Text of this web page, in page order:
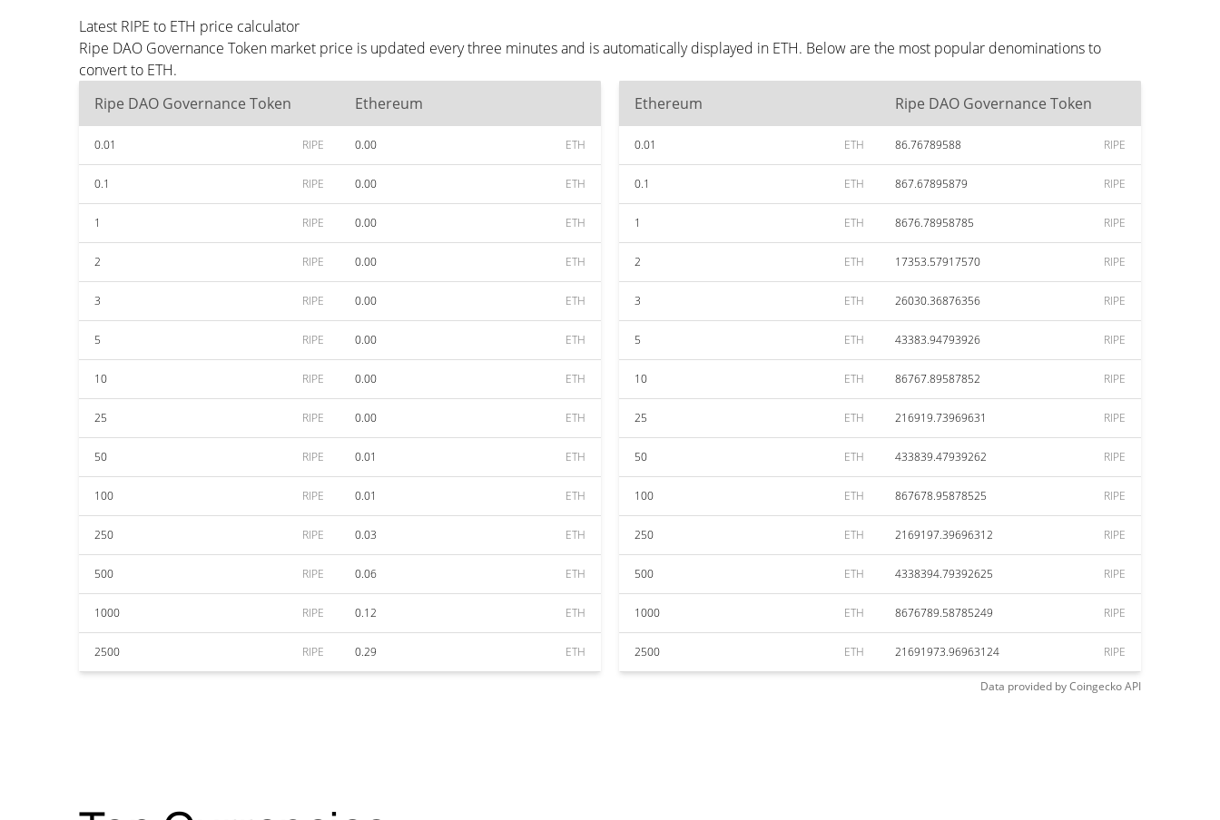
Latest RIPE to ETH price calculator
Ripe DAO Governance Token market price is updated every three minutes and is automatically displayed in ETH. Below are the most popular denominations to
convert to ETH.
Ripe DAO Governance Token
Ethereum
0.01 RIPE 0.00 ETH
0.1 RIPE 0.00 ETH
1 RIPE 0.00 ETH
2 RIPE 0.00 ETH
3 RIPE 0.00 ETH
5 RIPE 0.00 ETH
10 RIPE 0.00 ETH
25 RIPE 0.00 ETH
50 RIPE 0.01 ETH
100 RIPE 0.01 ETH
250 RIPE 0.03 ETH
500 RIPE 0.06 ETH
1000 RIPE 0.12 ETH
2500 RIPE 0.29 ETH
Ethereum Ripe DAO Governance Token
0.01 ETH 86.76789588 RIPE
0.1 ETH 867.67895879 RIPE
1 ETH 8676.78958785 RIPE
2 ETH 17353.57917570 RIPE
3 ETH 26030.36876356 RIPE
5 ETH 43383.94793926 RIPE
10 ETH 86767.89587852 RIPE
25 ETH 216919.73969631 RIPE
50 ETH 433839.47939262 RIPE
100 ETH 867678.95878525 RIPE
250 ETH 2169197.39696312 RIPE
500 ETH 4338394.79392625 RIPE
1000 ETH 8676789.58785249 RIPE
2500 ETH 21691973.96963124 RIPE
Data provided byCoingeckoAPI